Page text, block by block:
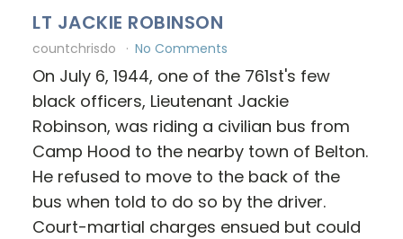
LT JACKIE ROBINSON
countchrisdo No Comments
On July 6, 1944, one of the 761st's few
black officers, Lieutenant Jackie
Robinson, was riding a civilian bus from
Camp Hood to the nearby town of Belton.
He refused to move to the back of the
bus when told to do so by the driver.
Court-martial charges ensued but could